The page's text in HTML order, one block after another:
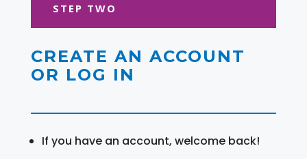
STEP TWO
CREATE AN ACCOUNT
OR LOG IN
If you have an account, welcome back!